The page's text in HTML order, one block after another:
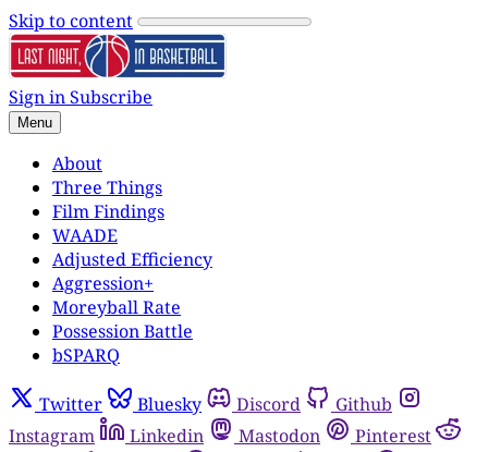
Skip to content
Sign inSubscribe
Menu
About
Three Things
Film Findings
WAADE
Adjusted Efficiency
Aggression+
Moreyball Rate
Possession Battle
bSPARQ
Twitter Bluesky Discord
Github
Instagram
Linkedin Mastodon
Pinterest